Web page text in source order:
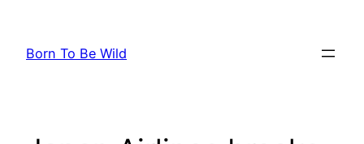
content
Born To Be Wild